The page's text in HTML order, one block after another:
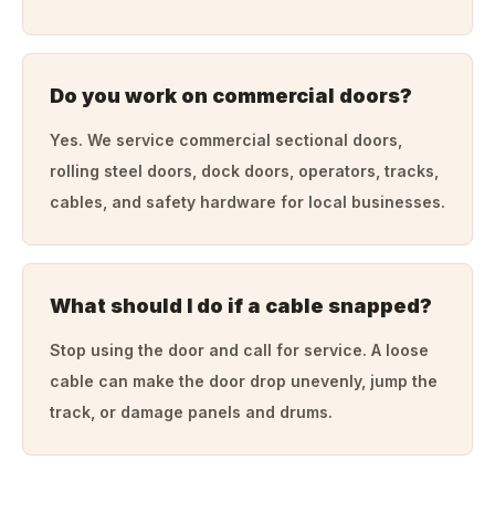
Do you work on commercial doors?
Yes. We service commercial sectional doors,
rolling steel doors, dock doors, operators, tracks,
cables, and safety hardware for local businesses.
What should I do if a cable snapped?
Stop using the door and call for service. A loose
cable can make the door drop unevenly, jump the
track, or damage panels and drums.